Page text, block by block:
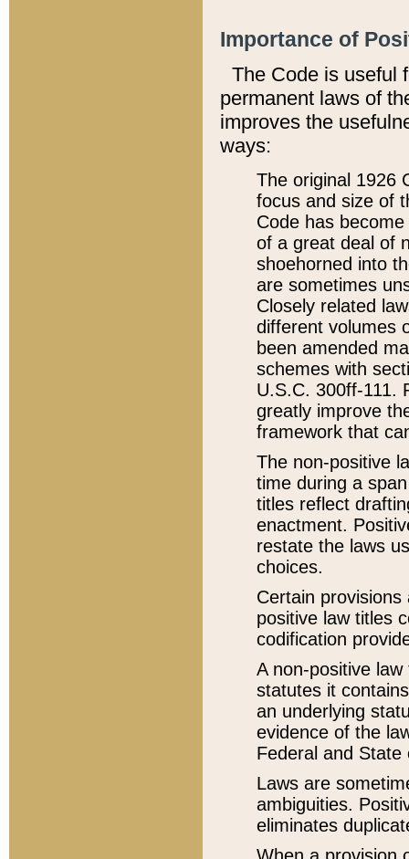
Importance of
The Code is useful
permanent laws of
improves the
ways:
The original 1926
focus and size of
Code has
of a great deal of
shoehorned into
are sometimes
Closely related
different volumes
been amended
schemes with
U.S.C. 300ff-111.
greatly improve
framework that
The non-positive
time during a
titles reflect
enactment.
restate the laws
choices.
Certain
positive law titles
codification
A non-positive
statutes it
an underlying
evidence of the
Federal and State
Laws are
ambiguities.
eliminates